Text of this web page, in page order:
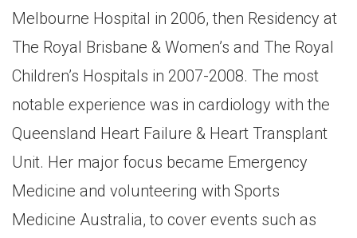
Melbourne Hospital in 2006, then Residency at
The Royal Brisbane & Women’s and The Royal
Children’s Hospitals in 2007-2008. The most
notable experience was in cardiology with the
Queensland Heart Failure & Heart Transplant
Unit. Her major focus became Emergency
Medicine and volunteering with Sports
Medicine Australia, to cover events such as